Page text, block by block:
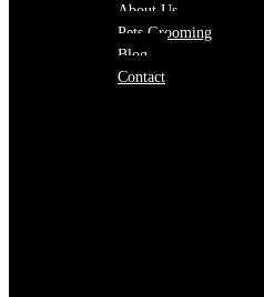
About Us
Pets Grooming
Blog
Contact